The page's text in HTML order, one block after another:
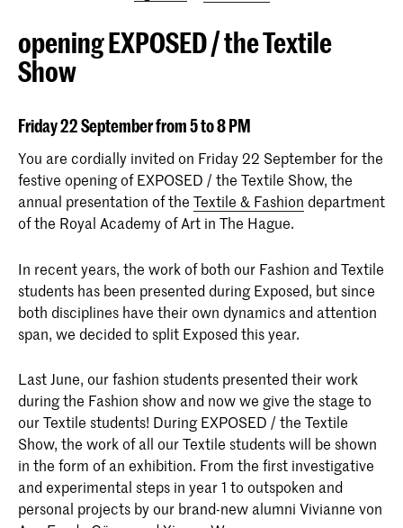
opening EXPOSED / the Textile
Show
Friday 22 September from 5 to 8 PM
You are cordially invited on Friday 22 September for the
festive opening of EXPOSED / the Textile Show, the
annual presentation of the Textile & Fashion department
of the Royal Academy of Art in The Hague.
In recent years, the work of both our Fashion and Textile
students has been presented during Exposed, but since
both disciplines have their own dynamics and attention
span, we decided to split Exposed this year.
Last June, our fashion students presented their work
during the Fashion show and now we give the stage to
our Textile students! During EXPOSED / the Textile
Show, the work of all our Textile students will be shown
in the form of an exhibition. From the first investigative
and experimental steps in year 1 to outspoken and
personal projects by our brand-new alumni Vivianne von